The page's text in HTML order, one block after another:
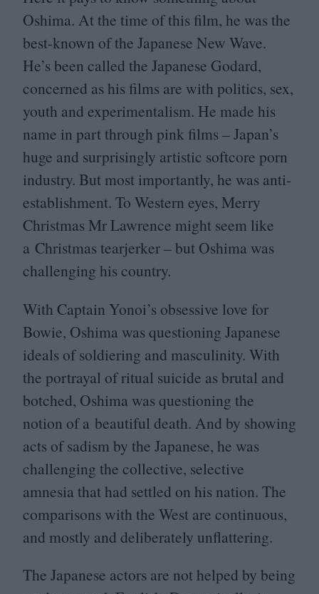
Oshima. At the time of this film, he was the
best-known of the Japanese New Wave.
He’s been called the Japanese Godard,
concerned as his films are with politics, sex,
youth and experimentalism. He made his
name in part through pink films – Japan’s
huge and surprisingly artistic softcore porn
industry. But most importantly, he was anti-
establishment. To Western eyes, Merry
Christmas Mr Lawrence might seem like
a Christmas tearjerker – but Oshima was
challenging his country.
With Captain Yonoi’s obsessive love for
Bowie, Oshima was questioning Japanese
ideals of soldiering and masculinity. With
the portrayal of ritual suicide as brutal and
botched, Oshima was questioning the
notion of a beautiful death. And by showing
acts of sadism by the Japanese, he was
challenging the collective, selective
amnesia that had settled on his nation. The
comparisons with the West are continuous,
and mostly and deliberately unflattering.
The Japanese actors are not helped by being